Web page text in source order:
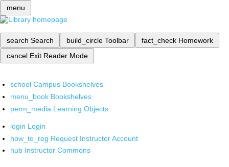
menu
search Search build_circle Toolbar fact_check Homework
cancel Exit Reader Mode
school Campus Bookshelves
menu_book Bookshelves
perm_media Learning Objects
login Login
how_to_reg Request Instructor Account
hub Instructor Commons